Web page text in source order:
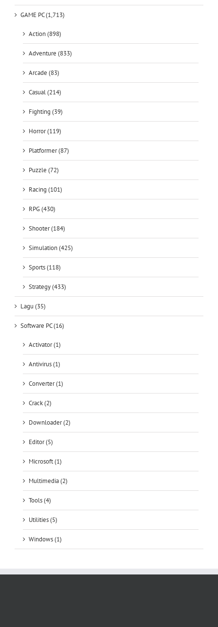
GAME PC (1,713)
Action (898)
Adventure (833)
Arcade (83)
Casual (214)
Fighting (39)
Horror (119)
Platformer (87)
Puzzle (72)
Racing (101)
RPG (430)
Shooter (184)
Simulation (425)
Sports (118)
Strategy (433)
Lagu (35)
Software PC (16)
Activator (1)
Antivirus (1)
Converter (1)
Crack (2)
Downloader (2)
Editor (5)
Microsoft (1)
Multimedia (2)
Tools (4)
Utilities (5)
Windows (1)